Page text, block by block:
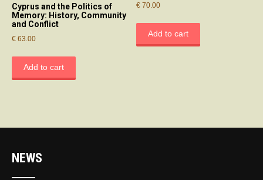
Cyprus and the Politics of
Memory: History, Community
and Conflict
€ 63.00
Add to cart
€ 70.00
Add to cart
NEWS